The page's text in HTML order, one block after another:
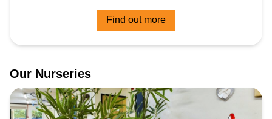
Find out more
Our Nurseries